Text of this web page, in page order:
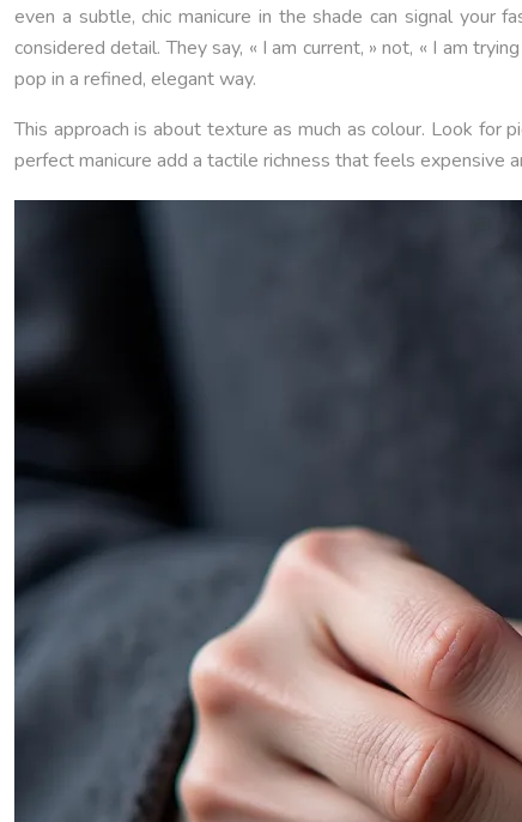
even a subtle, chic manicure in the shade can signal your
considered detail. They say, « I am current, » not, « I am
pop in a refined, elegant way.
This approach is about texture as much as colour. Look
perfect manicure add a tactile richness that feels expensive